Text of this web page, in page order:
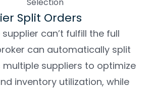
Split Orders
can’t fulfill the full
can automatically split
suppliers to optimize
inventory utilization, while